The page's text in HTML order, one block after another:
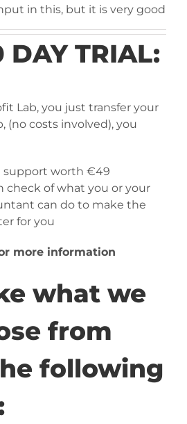
in this, but it is very good
DAY TRIAL:
Lab, you just transfer your
(no costs involved), you
support worth €49
check of what you or your
can do to make the
for you
more information
what we
from
following